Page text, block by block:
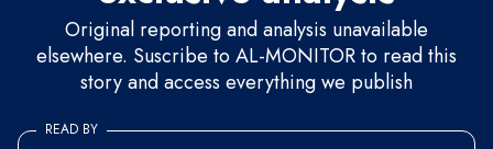
Original reporting and analysis unavailable
elsewhere. Suscribe to AL-MONITOR to read this
story and access everything we publish
READ BY